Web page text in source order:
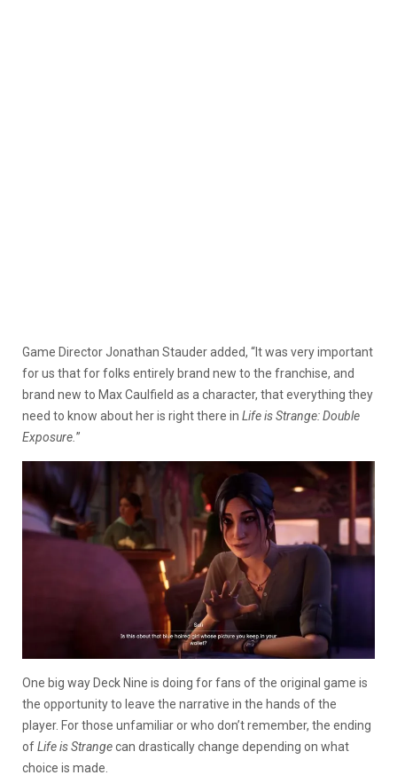
Game Director Jonathan Stauder added, “It was very important
for us that for folks entirely brand new to the franchise, and
brand new to Max Caulfield as a character, that everything they
need to know about her is right there in Life is Strange: Double
Exposure. ”
One big way Deck Nine is doing for fans of the original game is
the opportunity to leave the narrative in the hands of the
player. For those unfamiliar or who don’t remember, the ending
ofLife is Strangecan drastically change depending on what
choice is made.